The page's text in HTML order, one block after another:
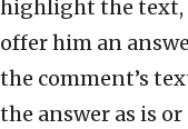
highlight the
offer him an
the comment’s
the answer as is